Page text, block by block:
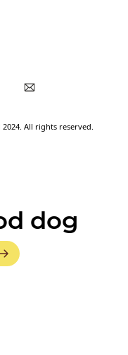
All rights reserved.
dog